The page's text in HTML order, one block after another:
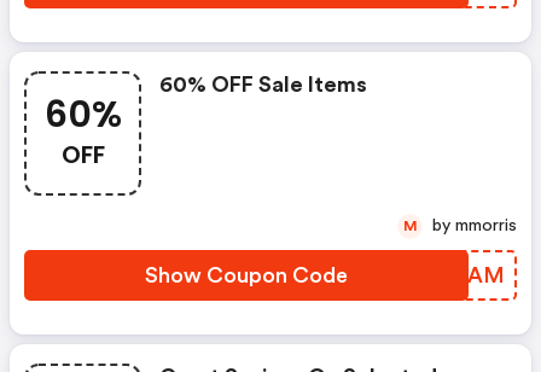
60%
OFF
60% OFF Sale Items
Show Coupon Code ZREIAM
M by mmorris